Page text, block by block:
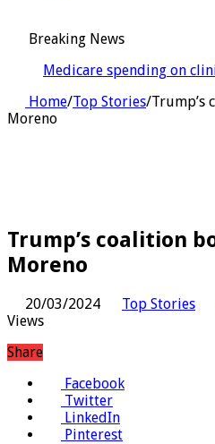
Breaking News
Medicare spending on
Home
Trump’s coalition
20/03/2024
Facebook
Twitter
LinkedIn